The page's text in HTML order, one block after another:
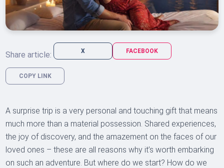
Share article: X FACEBOOK
COPY LINK
A surprise trip is a very personal and touching gift that means
much more than a material possession. Shared experiences,
the joy of discovery, and the amazement on the faces of our
loved ones – these are all reasons why it’s worth embarking
on such an adventure. But where do we start? How do we